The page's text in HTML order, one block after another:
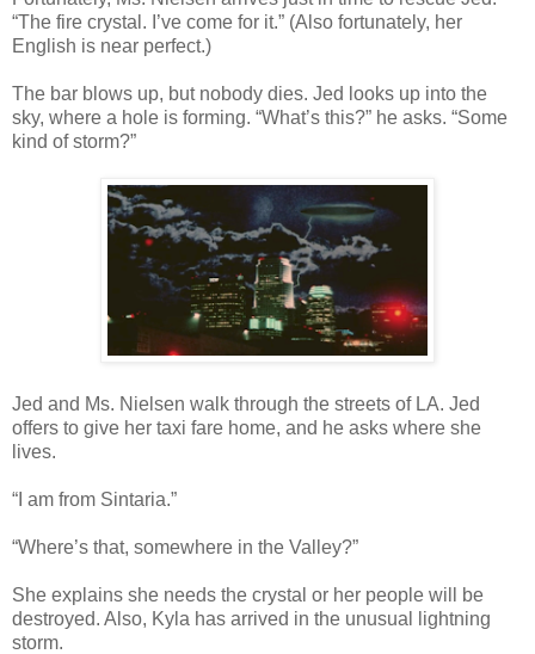
“The fire crystal. I’ve come for it.” (Also fortunately, her
English is near perfect.)
The bar blows up, but nobody dies. Jed looks up into the
sky, where a hole is forming. “What’s this?” he asks. “Some
kind of storm?”
Jed and Ms. Nielsen walk through the streets of LA. Jed
offers to give her taxi fare home, and he asks where she
lives.
“I am from Sintaria.”
“Where’s that, somewhere in the Valley?”
She explains she needs the crystal or her people will be
destroyed. Also, Kyla has arrived in the unusual lightning
storm.